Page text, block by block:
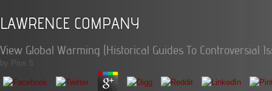
LAWRENCE COMPANY
View Global Warming (Historical Guides To Controversial
by Pius 5